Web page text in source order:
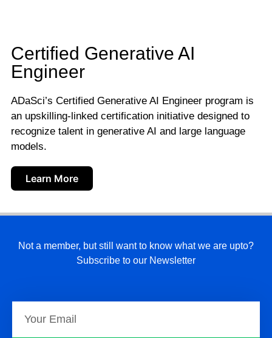
Certified Generative AI
Engineer
ADaSci’s Certified Generative AI Engineer program is
an upskilling-linked certification initiative designed to
recognize talent in generative AI and large language
models.
Learn More
Not a member, but still want to know what we are upto?
Subscribe to our Newsletter